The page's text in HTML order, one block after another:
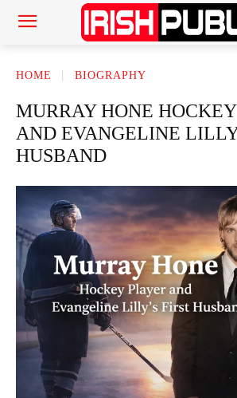
HOME BIOGRAPHY
MURRAY HONE
AND EVANGELINE
HUSBAND